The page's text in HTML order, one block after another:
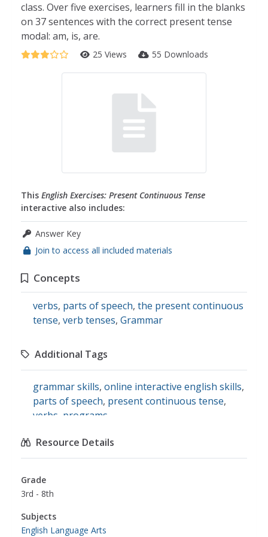
class. Over five exercises, learners fill in the blanks
on 37 sentences with the correct present tense
modal: am, is, are.
25 Views 55 Downloads
This English Exercises: Present Continuous Tense
interactive also includes:
Answer Key
Join to access all included materials
Concepts
verbs, parts of speech, the present continuous
tense, verb tenses, Grammar
Additional Tags
grammar skills, online interactive english skills,
parts of speech, present continuous tense,
verbs programs
Resource Details
Grade
3rd - 8th
Subjects
English Language Arts